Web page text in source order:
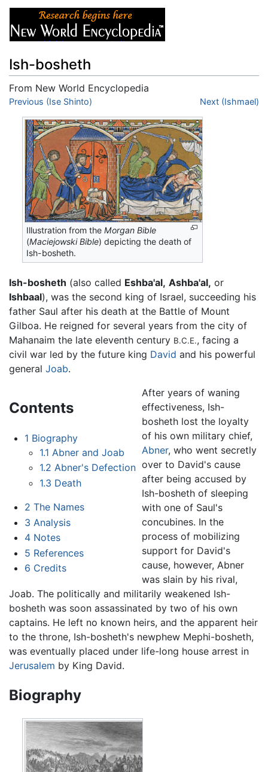
Ish-bosheth
From New World Encyclopedia
Jump to:navigation
Previous (Ise Shinto) Next (Ishmael)
Illustration from theMorgan Bible
(Maciejowski Bible) depicting the death of
Ish-bosheth.
Ish-bosheth (also called Eshba'al, Ashba'al, or
Ishbaal), was the second king of Israel, succeeding his
father Saul after his death at the Battle of Mount
Gilboa. He reigned for several years from the city of
Mahanaim the late eleventh century B.C.E., facing a
civil war led by the future king David and his powerful
general Joab.
Contents
1 Biography
1.1 Abner and Joab
1.2 Abner's Defection
1.3 Death
2 The Names
3 Analysis
4 Notes
5 References
6 Credits
After years of waning
effectiveness, Ish-
bosheth lost the loyalty
of his own military chief,
Abner, who went secretly
over to David's cause
after being accused by
Ish-bosheth of sleeping
with one of Saul's
concubines. In the
process of mobilizing
support for David's
cause, however, Abner
was slain by his rival,
Joab. The politically and militarily weakened Ish-
bosheth was soon assassinated by two of his own
captains. He left no known heirs, and the apparent heir
to the throne, Ish-bosheth's newphew Mephi-bosheth,
was eventually placed under life-long house arrest in
Jerusalem by King David.
Biography